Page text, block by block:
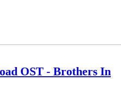
OST - Brothers In